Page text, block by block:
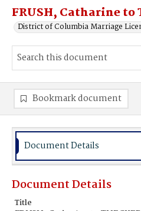
FRUSH, Catharine to
District of Columbia Marriage
Bookmark document
Document Details
Document Details
Title